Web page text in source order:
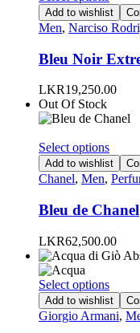
on
the
has
The
options
may
chosen
the
page
Add to wishlist
Men, Narciso
Bleu Noir
LKR19,250.00
Out Of Stock
Select optionsThis
has
The
may
be
on
the
Add to wishlist
Chanel, Men,
Bleu de Chanel
LKR62,500.00
Select optionsThis
has
Add to wishlist
Giorgio Armani,